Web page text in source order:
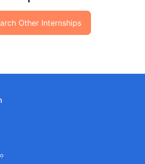
Other Internships